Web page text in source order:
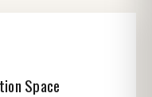
Space